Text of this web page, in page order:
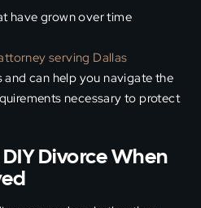
have grown over time
serving Dallas
and can help you navigate the
necessary to protect
Divorce When